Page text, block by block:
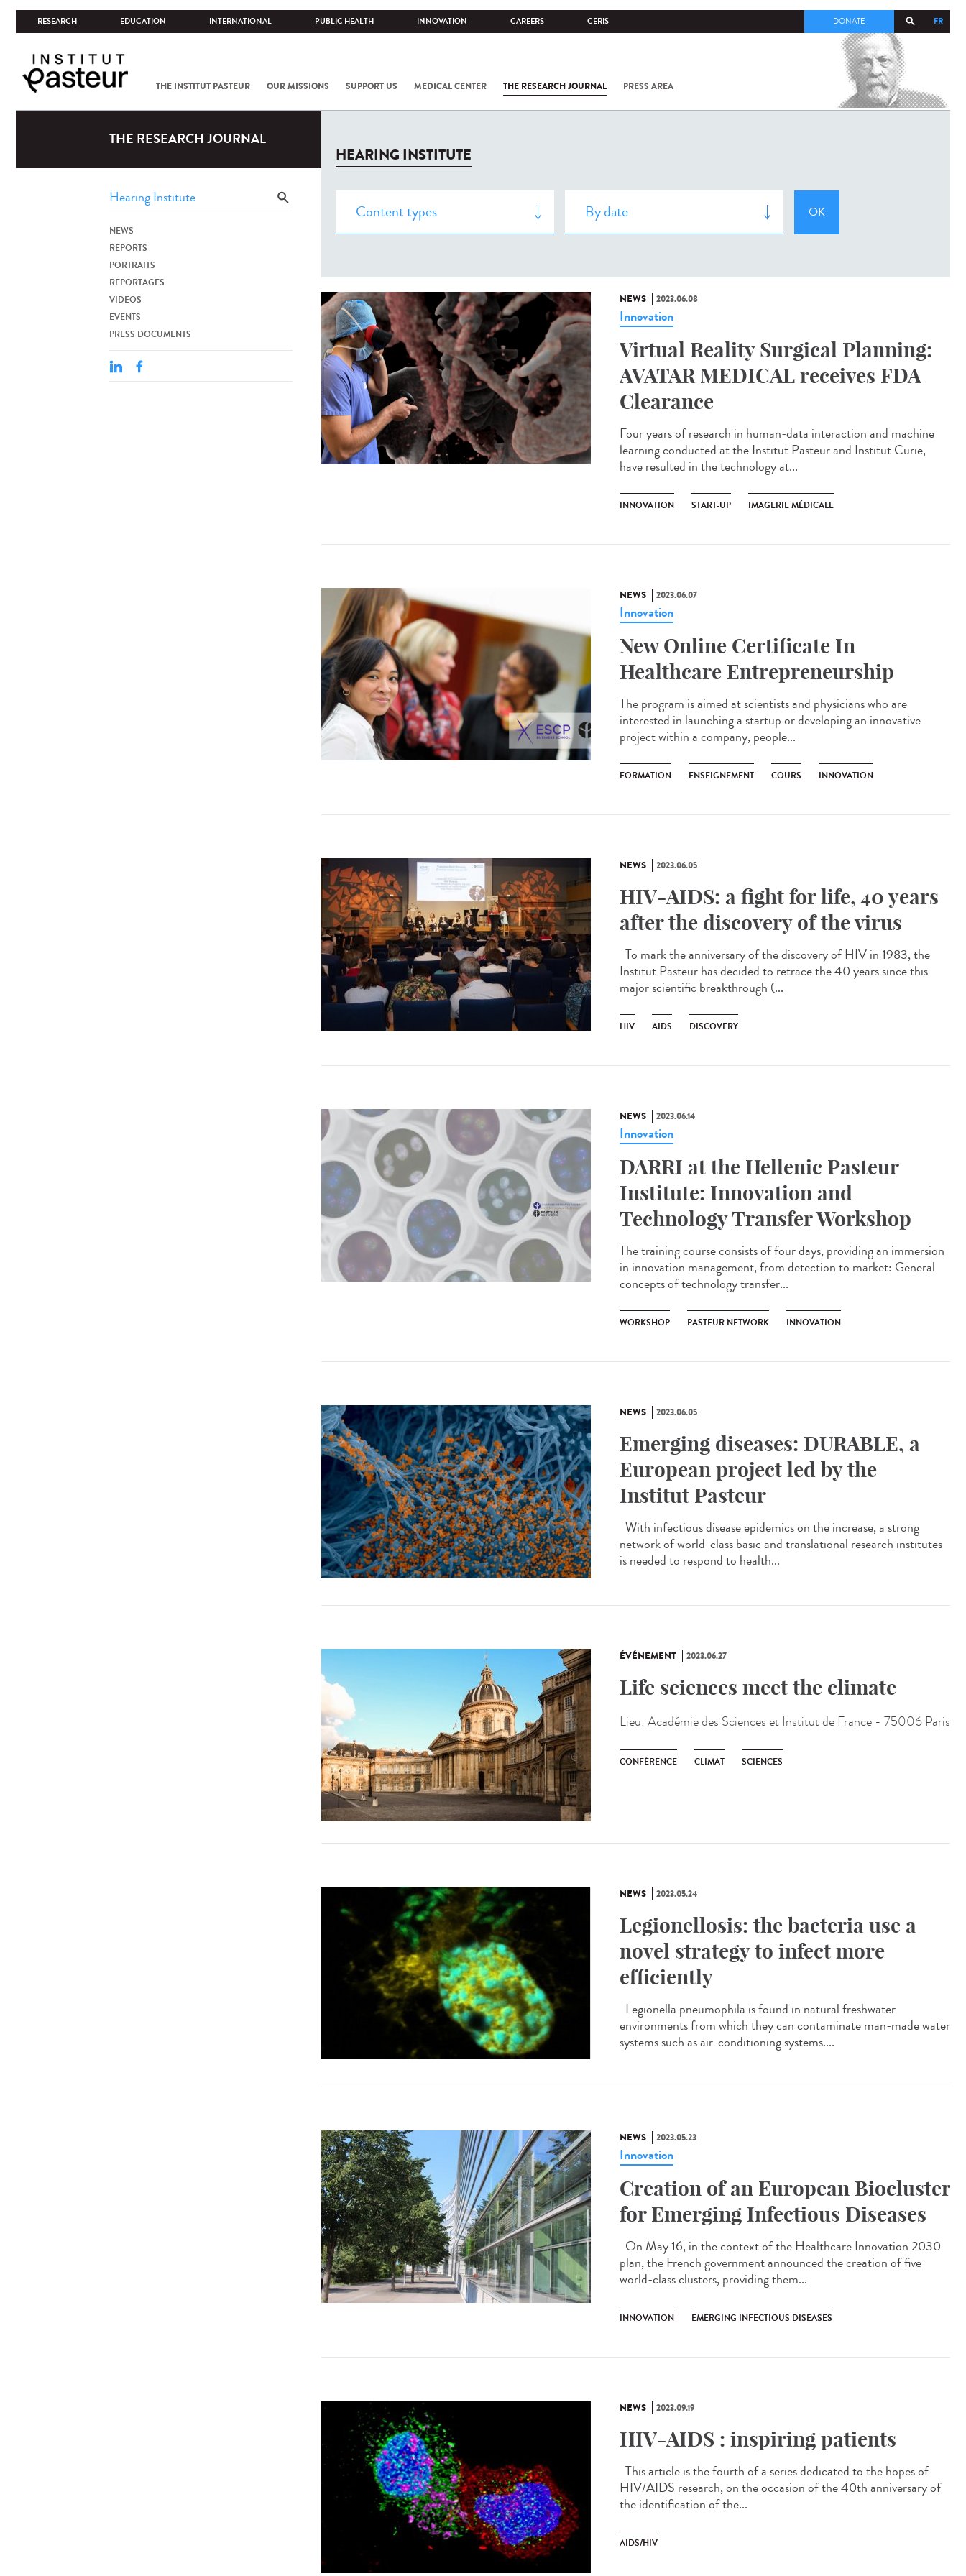
RESEARCH EDUCATION INTERNATIONAL PUBLIC HEALTH INNOVATION CAREERS CERIS FR
DONATE
THE INSTITUT PASTEUR OUR MISSIONS SUPPORT US MEDICAL CENTER THE RESEARCH JOURNAL PRESS AREA
COV-2 /
THE RESEARCH JOURNAL
NEWS
REPORTS
PORTRAITS
REPORTAGES
VIDEOS
EVENTS
PRESS DOCUMENTS
HEARING INSTITUTE
NEWS 2023.06.08
Innovation
Virtual Reality Surgical Planning:
AVATAR MEDICAL receives FDA
Clearance
Four years of research in human-data interaction and machine
learning conducted at the Institut Pasteur and Institut Curie,
have resulted in the technology at...
INNOVATION START-UP IMAGERIE MÉDICALE
NEWS 2023.06.07
Innovation
New Online Certificate In
Healthcare Entrepreneurship
The program is aimed at scientists and physicians who are
interested in launching a startup or developing an innovative
project within a company, people...
FORMATION ENSEIGNEMENT COURS INNOVATION
NEWS 2023.06.05
HIV-AIDS: a fight for life, 40 years
after the discovery of the virus
To mark the anniversary of the discovery of HIV in 1983, the
Institut Pasteur has decided to retrace the 40 years since this
major scientific breakthrough (...
HIV AIDS DISCOVERY
NEWS 2023.06.14
Innovation
DARRI at the Hellenic Pasteur
Institute: Innovation and
Technology Transfer Workshop
The training course consists of four days, providing an immersion
in innovation management, from detection to market: General
concepts of technology transfer...
WORKSHOP PASTEUR NETWORK INNOVATION
NEWS 2023.06.05
Emerging diseases: DURABLE, a
European project led by the
Institut Pasteur
With infectious disease epidemics on the increase, a strong
network of world-class basic and translational research institutes
is needed to respond to health...
ÉVÉNEMENT 2023.06.27
Life sciences meet the climate
Lieu: Académie des Sciences et Institut de France - 75006 Paris
CONFÉRENCE CLIMAT SCIENCES
NEWS 2023.05.24
Legionellosis: the bacteria use a
novel strategy to infect more
efficiently
Legionella pneumophila is found in natural freshwater
environments from which they can contaminate man-made water
systems such as air-conditioning systems....
NEWS 2023.05.23
Innovation
Creation of an European Biocluster
for Emerging Infectious Diseases
On May 16, in the context of the Healthcare Innovation 2030
plan, the French government announced the creation of five
world-class clusters, providing them...
INNOVATION EMERGING INFECTIOUS DISEASES
NEWS 2023.09.19
HIV-AIDS : inspiring patients
This article is the fourth of a series dedicated to the hopes of
HIV/AIDS research, on the occasion of the 40th anniversary of
the identification of the...
AIDS/HIV